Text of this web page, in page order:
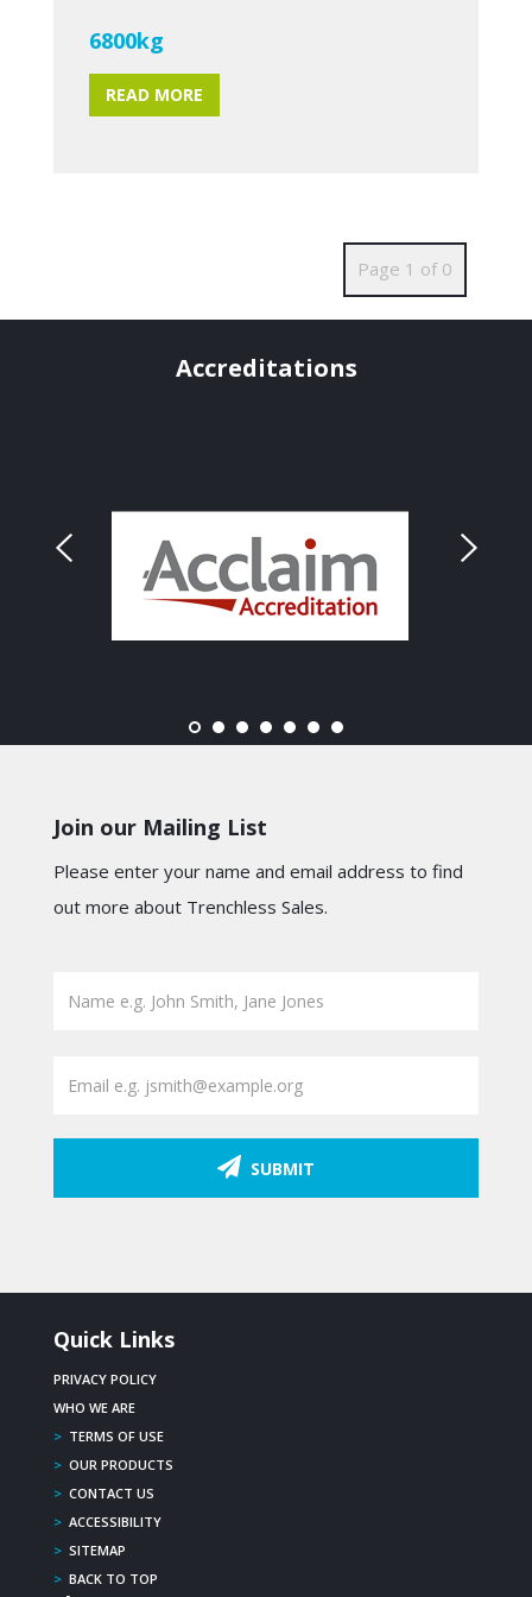
6800kg
READ MORE
Page 1 of 0
Accreditations
Join our Mailing List
Please enter your name and email address to find
out more about Trenchless Sales.
SUBMIT
Quick Links
PRIVACY POLICY
WHO WE ARE
> TERMS OF USE
> OUR PRODUCTS
> CONTACT US
> ACCESSIBILITY
> SITEMAP
> BACK TO TOP